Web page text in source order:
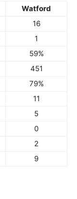
Watford
16
1
59%
451
79%
11
5
0
2
9